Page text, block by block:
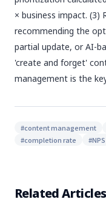
× business impact.
recommending the
partial update, or AI-
'create and forget'
management is the
#content management
#completion rate #NPS
Related Articles